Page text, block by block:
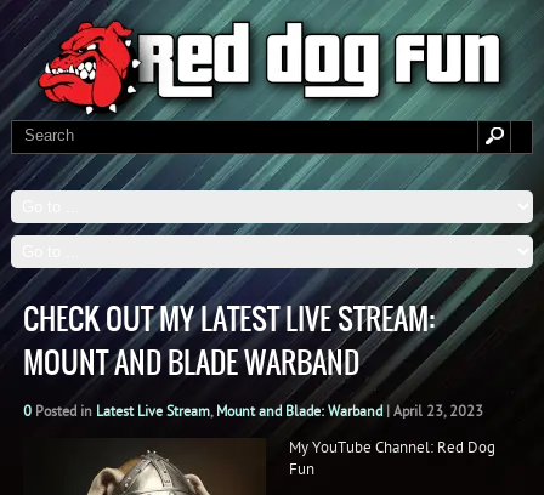
CHECK OUT MY LATEST LIVE STREAM:
MOUNT AND BLADE WARBAND
0Posted in Latest Live Stream, Mount and Blade: Warband| April 23, 2023
My YouTube Channel: Red Dog
Fun